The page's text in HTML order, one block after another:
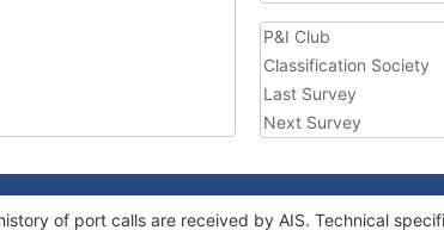
P&I Club
Classification Society
Last Survey
Next Survey
of port calls are received by AIS. Technical